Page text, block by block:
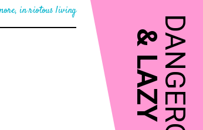
DANGEROUS
&
LAZY
in riotous living